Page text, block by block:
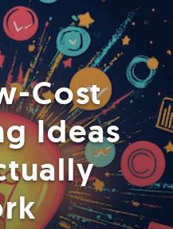
Cost
Ideas